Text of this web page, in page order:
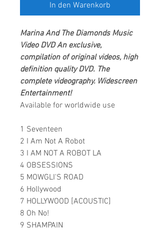
In den Warenkorb
Marina And The Diamonds Music
Video DVD An exclusive,
compilation of original videos, high
definition quality DVD. The
complete videography. Widescreen
Entertainment!
Available for worldwide use
1 Seventeen
2 I Am Not A Robot
3 I AM NOT A ROBOT LA
4 OBSESSIONS
5 MOWGLI'S ROAD
6 Hollywood
7 HOLLYWOOD [ACOUSTIC]
8 Oh No!
9 SHAMPAIN